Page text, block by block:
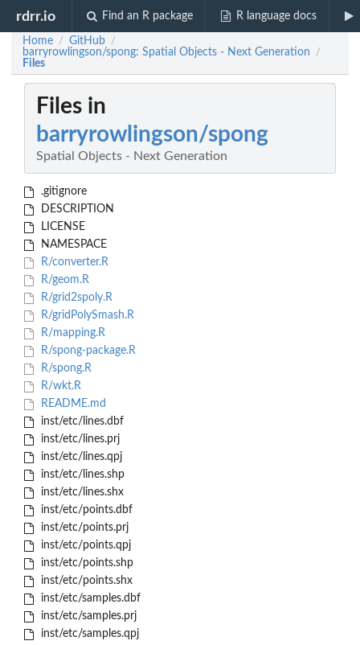
rdrr.io Find an R package R language docs
Home / GitHub /
barryrowlingson/spong: Spatial Objects - Next Generation /
Files
Files in
barryrowlingson/spong
Spatial Objects - Next Generation
.gitignore
DESCRIPTION
LICENSE
NAMESPACE
R/converter.R
R/geom.R
R/grid2spoly.R
R/gridPolySmash.R
R/mapping.R
R/spong-package.R
R/spong.R
R/wkt.R
README.md
inst/etc/lines.dbf
inst/etc/lines.prj
inst/etc/lines.qpj
inst/etc/lines.shp
inst/etc/lines.shx
inst/etc/points.dbf
inst/etc/points.prj
inst/etc/points.qpj
inst/etc/points.shp
inst/etc/points.shx
inst/etc/samples.dbf
inst/etc/samples.prj
inst/etc/samples.qpj